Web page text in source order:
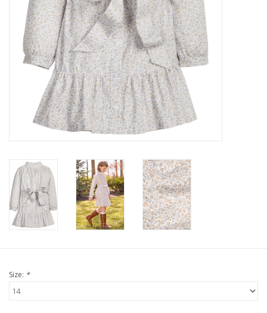
Baby
Toys
Accessories
SALE!
Mom Style
Holiday Collections
Size: *